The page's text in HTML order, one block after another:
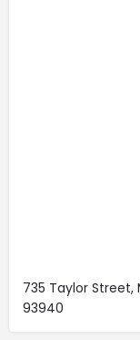
735 Taylor Street,
93940